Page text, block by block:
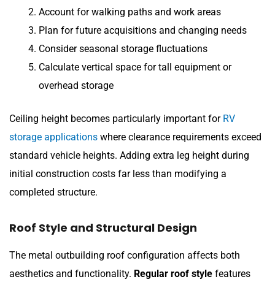
Account for walking paths and work areas
Plan for future acquisitions and changing needs
Consider seasonal storage fluctuations
Calculate vertical space for tall equipment or
overhead storage
Ceiling height becomes particularly important for RV
storage applications where clearance requirements exceed
standard vehicle heights. Adding extra leg height during
initial construction costs far less than modifying a
completed structure.
Roof Style and Structural Design
The metal outbuilding roof configuration affects both
aesthetics and functionality. Regular roof style features